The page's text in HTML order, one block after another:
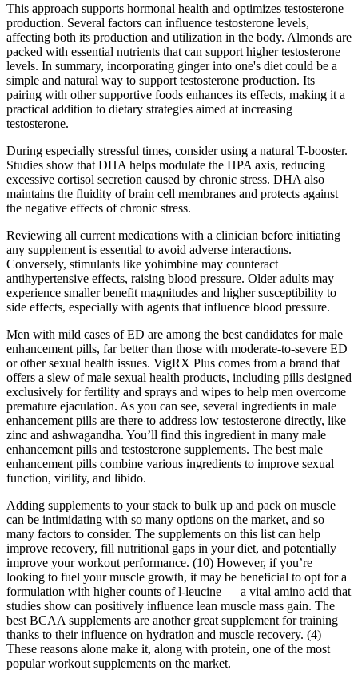
This approach supports hormonal health and optimizes testosterone
production. Several factors can influence testosterone levels,
affecting both its production and utilization in the body. Almonds are
packed with essential nutrients that can support higher testosterone
levels. In summary, incorporating ginger into one's diet could be a
simple and natural way to support testosterone production. Its
pairing with other supportive foods enhances its effects, making it a
practical addition to dietary strategies aimed at increasing
testosterone.
During especially stressful times, consider using a natural T-booster.
Studies show that DHA helps modulate the HPA axis, reducing
excessive cortisol secretion caused by chronic stress. DHA also
maintains the fluidity of brain cell membranes and protects against
the negative effects of chronic stress.
Reviewing all current medications with a clinician before initiating
any supplement is essential to avoid adverse interactions.
Conversely, stimulants like yohimbine may counteract
antihypertensive effects, raising blood pressure. Older adults may
experience smaller benefit magnitudes and higher susceptibility to
side effects, especially with agents that influence blood pressure.
Men with mild cases of ED are among the best candidates for male
enhancement pills, far better than those with moderate-to-severe ED
or other sexual health issues. VigRX Plus comes from a brand that
offers a slew of male sexual health products, including pills designed
exclusively for fertility and sprays and wipes to help men overcome
premature ejaculation. As you can see, several ingredients in male
enhancement pills are there to address low testosterone directly, like
zinc and ashwagandha. You’ll find this ingredient in many male
enhancement pills and testosterone supplements. The best male
enhancement pills combine various ingredients to improve sexual
function, virility, and libido.
Adding supplements to your stack to bulk up and pack on muscle
can be intimidating with so many options on the market, and so
many factors to consider. The supplements on this list can help
improve recovery, fill nutritional gaps in your diet, and potentially
improve your workout performance. (10) However, if you’re
looking to fuel your muscle growth, it may be beneficial to opt for a
formulation with higher counts of l-leucine — a vital amino acid that
studies show can positively influence lean muscle mass gain. The
best BCAA supplements are another great supplement for training
thanks to their influence on hydration and muscle recovery. (4)
These reasons alone make it, along with protein, one of the most
popular workout supplements on the market.